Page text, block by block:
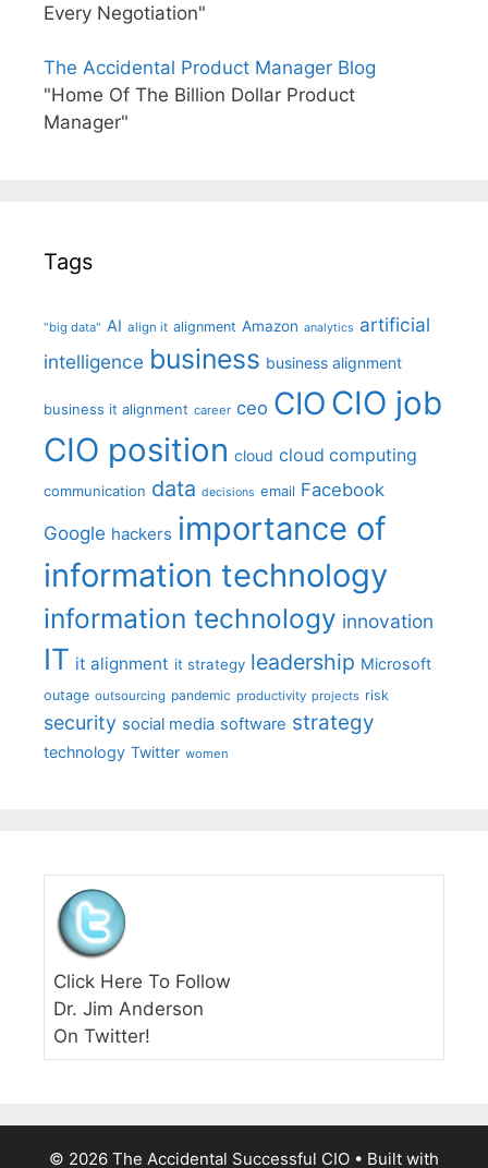
Every Negotiation"
The Accidental Product Manager Blog
"Home Of The Billion Dollar Product
Manager"
Tags
"big data" AI align it alignment Amazon analytics artificial
intelligence business business alignment
business it alignment career ceo CIO CIO job
CIO position cloud cloud computing
communication data decisions email Facebook
Google hackers importance of
information technology
information technology innovation
IT it alignment it strategy leadership Microsoft
outage outsourcing pandemic productivity projects risk
security social media software strategy
technology Twitter women
Click Here To Follow
Dr. Jim Anderson
On Twitter!
© 2026 The Accidental Successful CIO • Built with